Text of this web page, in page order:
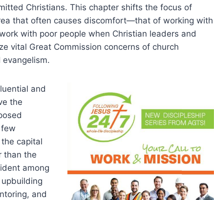
Christians. This chapter shifts the focus of
that often causes discomfort—that of working with
with poor people when Christian leaders and
vital Great Commission concerns of church
and
the
capital
than the
among
and